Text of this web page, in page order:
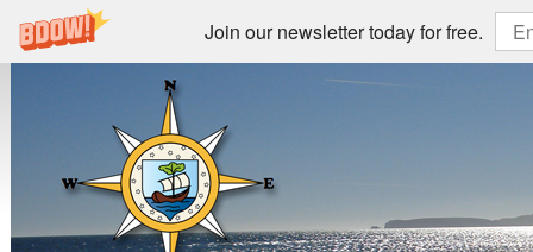
Join our newsletter today for free.